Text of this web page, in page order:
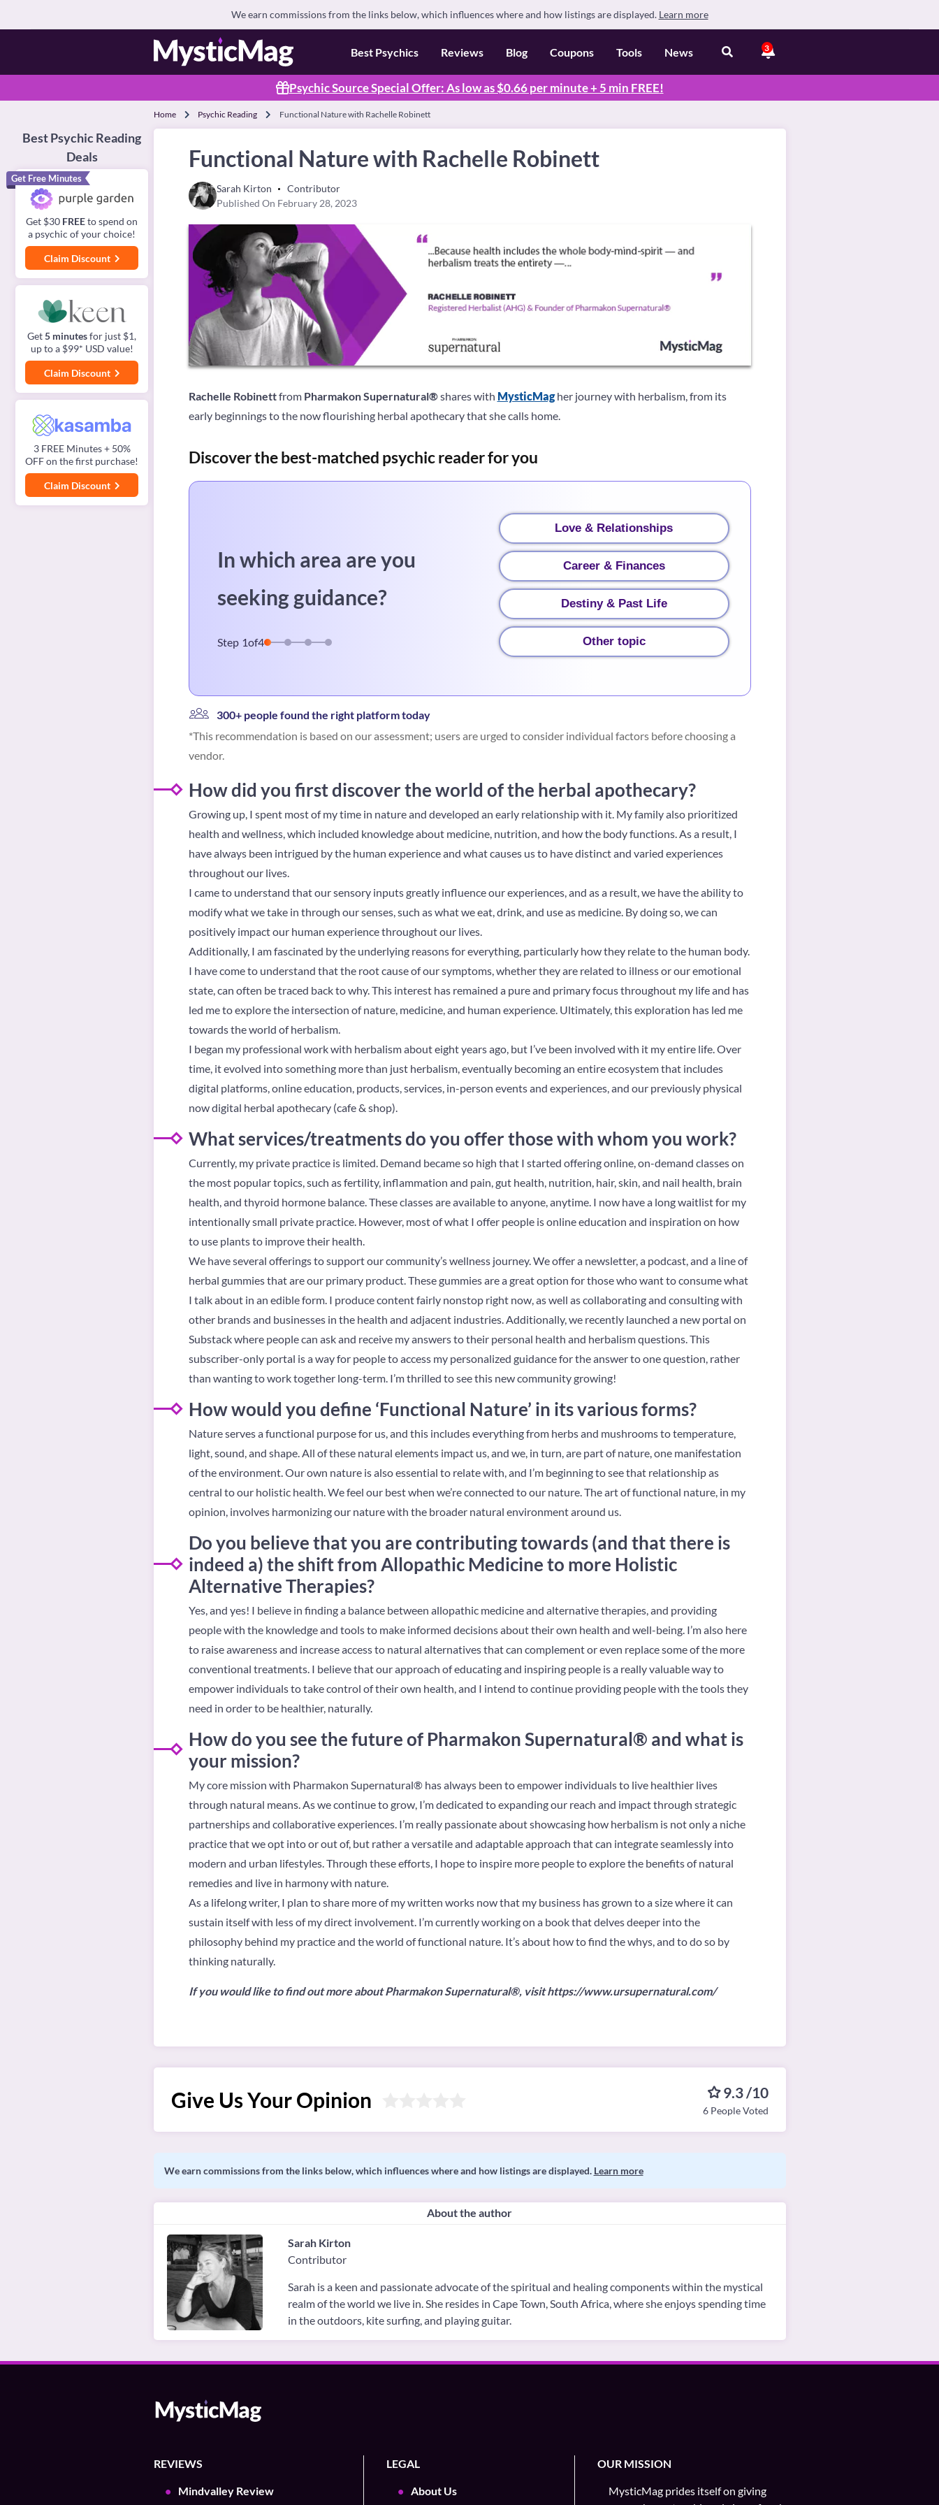
We earn commissions from the links below, which influences where and how listings are displayed. Learn more
Best Psychics Reviews Blog Coupons Tools News 3
Psychic Source Special Offer: As low as $0.66 per minute + 5 min FREE!
Home Psychic Reading Functional Nature with Rachelle Robinett
Functional Nature with Rachelle Robinett
Sarah Kirton
Contributor
Published On February 28, 2023
Rachelle Robinettfrom Pharmakon Supernatural®shares with MysticMagher journey with herbalism, from its
early beginnings to the now flourishing herbal apothecary that she calls home.
Discover the best-matched psychic reader for you
In which area are you
seeking guidance?
Step 1of4
Love & Relationships
Career & Finances
Destiny & Past Life
Other topic
300+ people found the right platform today
*This recommendation is based on our assessment; users are urged to consider individual factors before choosing a
vendor.
How did you first discover the world of the herbal apothecary?
Growing up, I spent most of my time in nature and developed an early relationship with it. My family also prioritized
health and wellness, which included knowledge about medicine, nutrition, and how the body functions. As a result, I
have always been intrigued by the human experience and what causes us to have distinct and varied experiences
throughout our lives.
I came to understand that our sensory inputs greatly influence our experiences, and as a result, we have the ability to
modify what we take in through our senses, such as what we eat, drink, and use as medicine. By doing so, we can
positively impact our human experience throughout our lives.
Additionally, I am fascinated by the underlying reasons for everything, particularly how they relate to the human body.
I have come to understand that the root cause of our symptoms, whether they are related to illness or our emotional
state, can often be traced back to why. This interest has remained a pure and primary focus throughout my life and has
led me to explore the intersection of nature, medicine, and human experience. Ultimately, this exploration has led me
towards the world of herbalism.
I began my professional work with herbalism about eight years ago, but I’ve been involved with it my entire life. Over
time, it evolved into something more than just herbalism, eventually becoming an entire ecosystem that includes
digital platforms, online education, products, services, in-person events and experiences, and our previously physical
now digital herbal apothecary (cafe & shop).
What services/treatments do you offer those with whom you work?
Currently, my private practice is limited. Demand became so high that I started offering online, on-demand classes on
the most popular topics, such as fertility, inflammation and pain, gut health, nutrition, hair, skin, and nail health, brain
health, and thyroid hormone balance. These classes are available to anyone, anytime. I now have a long waitlist for my
intentionally small private practice. However, most of what I offer people is online education and inspiration on how
to use plants to improve their health.
We have several offerings to support our community’s wellness journey. We offer a newsletter, a podcast, and a line of
herbal gummies that are our primary product. These gummies are a great option for those who want to consume what
I talk about in an edible form. I produce content fairly nonstop right now, as well as collaborating and consulting with
other brands and businesses in the health and adjacent industries. Additionally, we recently launched a new portal on
Substack where people can ask and receive my answers to their personal health and herbalism questions. This
subscriber-only portal is a way for people to access my personalized guidance for the answer to one question, rather
than wanting to work together long-term. I’m thrilled to see this new community growing!
How would you define ‘Functional Nature’ in its various forms?
Nature serves a functional purpose for us, and this includes everything from herbs and mushrooms to temperature,
light, sound, and shape. All of these natural elements impact us, and we, in turn, are part of nature, one manifestation
of the environment. Our own nature is also essential to relate with, and I’m beginning to see that relationship as
central to our holistic health. We feel our best when we’re connected to our nature. The art of functional nature, in my
opinion, involves harmonizing our nature with the broader natural environment around us.
Do you believe that you are contributing towards (and that there is
indeed a) the shift from Allopathic Medicine to more Holistic
Alternative Therapies?
Yes, and yes! I believe in finding a balance between allopathic medicine and alternative therapies, and providing
people with the knowledge and tools to make informed decisions about their own health and well-being. I’m also here
to raise awareness and increase access to natural alternatives that can complement or even replace some of the more
conventional treatments. I believe that our approach of educating and inspiring people is a really valuable way to
empower individuals to take control of their own health, and I intend to continue providing people with the tools they
need in order to be healthier, naturally.
How do you see the future of Pharmakon Supernatural® and what is
your mission?
My core mission with Pharmakon Supernatural® has always been to empower individuals to live healthier lives
through natural means. As we continue to grow, I’m dedicated to expanding our reach and impact through strategic
partnerships and collaborative experiences. I’m really passionate about showcasing how herbalism is not only a niche
practice that we opt into or out of, but rather a versatile and adaptable approach that can integrate seamlessly into
modern and urban lifestyles. Through these efforts, I hope to inspire more people to explore the benefits of natural
remedies and live in harmony with nature.
As a lifelong writer, I plan to share more of my written works now that my business has grown to a size where it can
sustain itself with less of my direct involvement. I’m currently working on a book that delves deeper into the
philosophy behind my practice and the world of functional nature. It’s about how to find the whys, and to do so by
thinking naturally.
If you would like to find out more about Pharmakon Supernatural®, visit https://www.ursupernatural.com/
Give Us Your Opinion 9.3 /10
6 People Voted
We earn commissions from the links below, which influences where and how listings are displayed. Learn more
About the author
Sarah Kirton
Contributor
Sarah is a keen and passionate advocate of the spiritual and healing components within the mystical
realm of the world we live in. She resides in Cape Town, South Africa, where she enjoys spending time
in the outdoors, kite surfing, and playing guitar.
Best Psychic Reading
Deals
Get Free Minutes
Get $30 FREEto spend on
a psychic of your choice!
Claim Discount
Get5 minutesfor just $1,
up to a $99* USD value!
Claim Discount
3 FREE Minutes + 50%
OFF on the first purchase!
Claim Discount
REVIEWS
Mindvalley Review
LEGAL
About Us
OUR MISSION
MysticMag prides itself on giving